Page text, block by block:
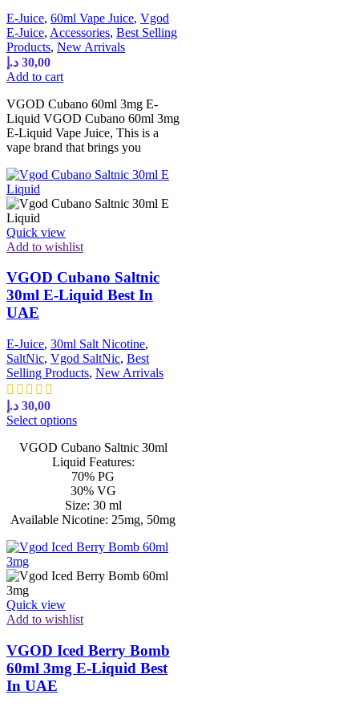
E-Juice, 60ml Vape Juice, Vgod
E-Juice, Accessories, Best Selling
Products, New Arrivals
30,00 د.إ
Add to cart
VGOD Cubano 60ml 3mg E-
Liquid VGOD Cubano 60ml 3mg
E-Liquid Vape Juice, This is a
vape brand that brings you
Quick view
Add to wishlist
VGOD Cubano Saltnic
30ml E-Liquid Best In
UAE
E-Juice, 30ml Salt Nicotine,
SaltNic, Vgod SaltNic, Best
Selling Products, New Arrivals
30,00 د.إ
Select options
VGOD Cubano Saltnic 30ml
Liquid Features:
70% PG
30% VG
Size: 30 ml
Available Nicotine: 25mg, 50mg
Quick view
Add to wishlist
VGOD Iced Berry Bomb
60ml 3mg E-Liquid Best
In UAE